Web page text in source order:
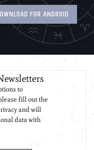
FOR ANDROID